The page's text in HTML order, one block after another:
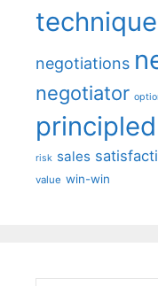
negotiations
negotiator
risk sales
value win-win